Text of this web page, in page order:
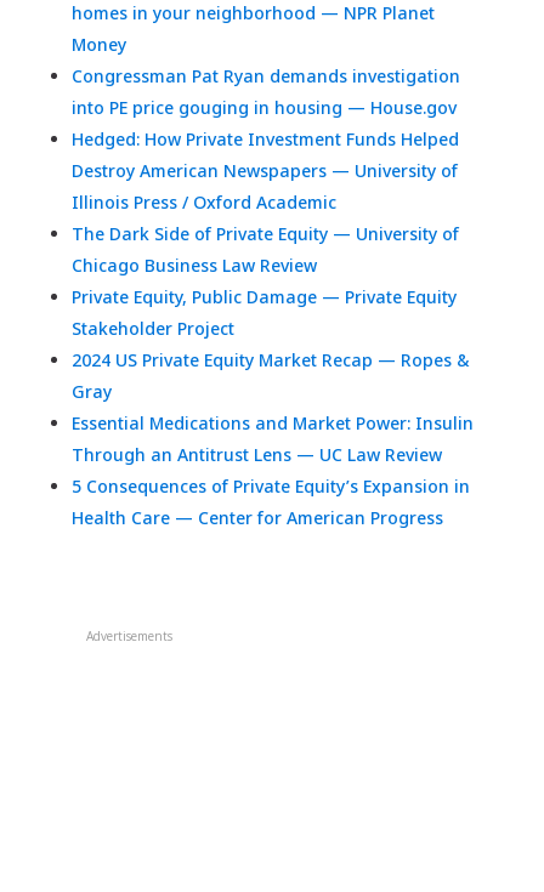
homes in your neighborhood — NPR Planet
Money
Congressman Pat Ryan demands investigation
into PE price gouging in housing — House.gov
Hedged: How Private Investment Funds Helped
Destroy American Newspapers — University of
Illinois Press / Oxford Academic
The Dark Side of Private Equity — University of
Chicago Business Law Review
Private Equity, Public Damage — Private Equity
Stakeholder Project
2024 US Private Equity Market Recap — Ropes &
Gray
Essential Medications and Market Power: Insulin
Through an Antitrust Lens — UC Law Review
5 Consequences of Private Equity’s Expansion in
Health Care — Center for American Progress
Advertisements